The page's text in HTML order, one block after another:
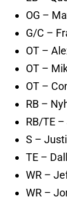
OG –
G/C –
OT –
OT –
OT –
RB –
RB/TE
S –
TE –
WR –
WR –